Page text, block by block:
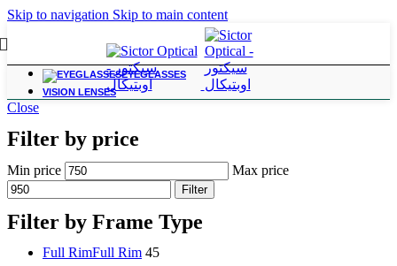
Skip to navigation Skip to main content
EYEGLASSES
VISION LENSES
Close
Filter by price
Min price Max price
Filter
Filter by Frame Type
Full RimFull Rim 45